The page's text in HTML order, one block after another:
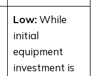
Low:While
initial
equipment
investment is